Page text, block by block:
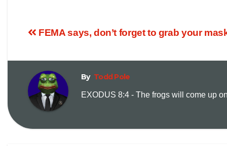
FEMA says, don’t forget to grab your
By Todd Pole
EXODUS 8:4 - The frogs will come up